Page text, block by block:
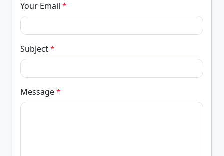
Your Email *
Subject*
Message*